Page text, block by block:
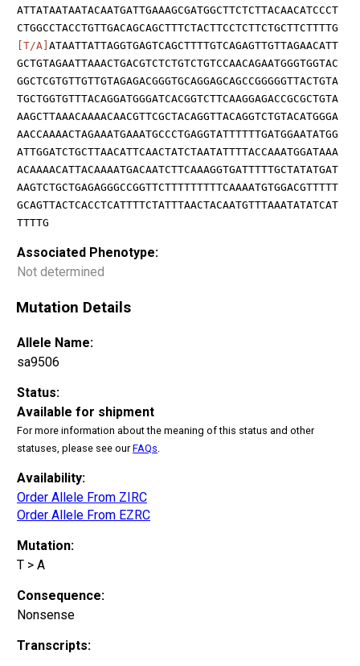
ATTATAATAATACAATGATTGAAAGCGATGGCTTCTCTTACAACATCCCT
CTGGCCTACCTGTTGACAGCAGCTTTCTACTTCCTCTTCTGCTTCTTTTG
[T/A] ATAATTATTAGGTGAGTCAGCTTTTGTCAGAGTTGTTAGAACATT
GCTGTAGAATTAAACTGACGTCTCTGTCTGTCCAACAGAATGGGTGGTAC
GGCTCGTGTTGTTGTAGAGACGGGTGCAGGAGCAGCCGGGGGTTACTGTA
TGCTGGTGTTTACAGGATGGGATCACGGTCTTCAAGGAGACCGCGCTGTA
AAGCTTAAACAAAACAACGTTCGCTACAGGTTACAGGTCTGTACATGGGA
AACCAAAACTAGAAATGAAATGCCCTGAGGTATTTTTTGATGGAATATGG
ATTGGATCTGCTTAACATTCAACTATCTAATATTTTACCAAATGGATAAA
ACAAAACATTACAAAATGACAATCTTCAAAGGTGATTTTTGCTATATGAT
AAGTCTGCTGAGAGGGCCGGTTCTTTTTTTTTCAAAATGTGGACGTTTTT
GCAGTTACTCACCTCATTTTCTATTTAACTACAATGTTTAAATATATCAT
TTTTG
Associated Phenotype:
Not determined
Mutation Details
Allele Name:
sa9506
Status:
Available for shipment
For more information about the meaning of this status and other
statuses, please see ourFAQs
Availability:
Order Allele From ZIRC
Order Allele From EZRC
Mutation:
T > A
Consequence:
Nonsense
Transcripts: